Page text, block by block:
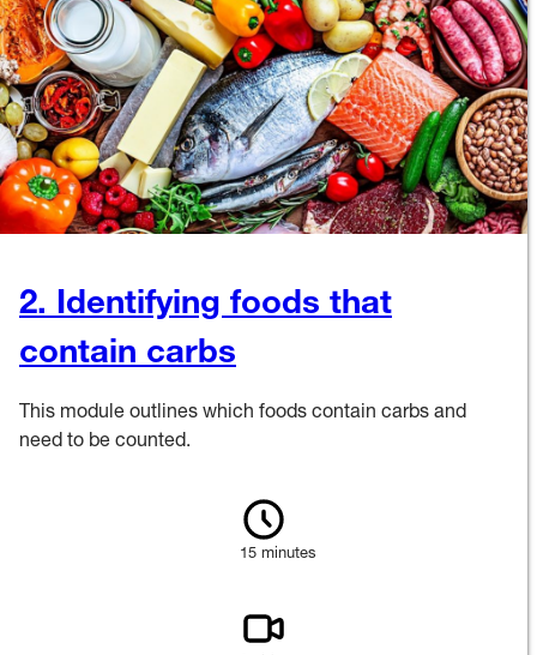
2. Identifying foods that
contain carbs
This module outlines which foods contain carbs and
need to be counted.
15 minutes